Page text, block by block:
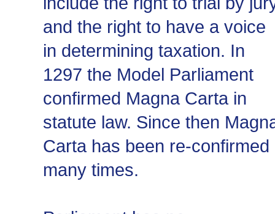
and the right to have a voice
in determining taxation. In
1297 the Model Parliament
confirmed Magna Carta in
statute law. Since then
Carta has been re-confirmed
many times.